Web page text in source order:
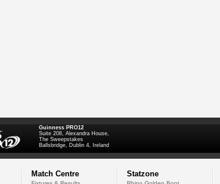
Guinness PRO12
Suite 208, Alexandra House,
The Sweepstakes
Ballsbridge, Dublin 4, Ireland
Match Centre Statzone